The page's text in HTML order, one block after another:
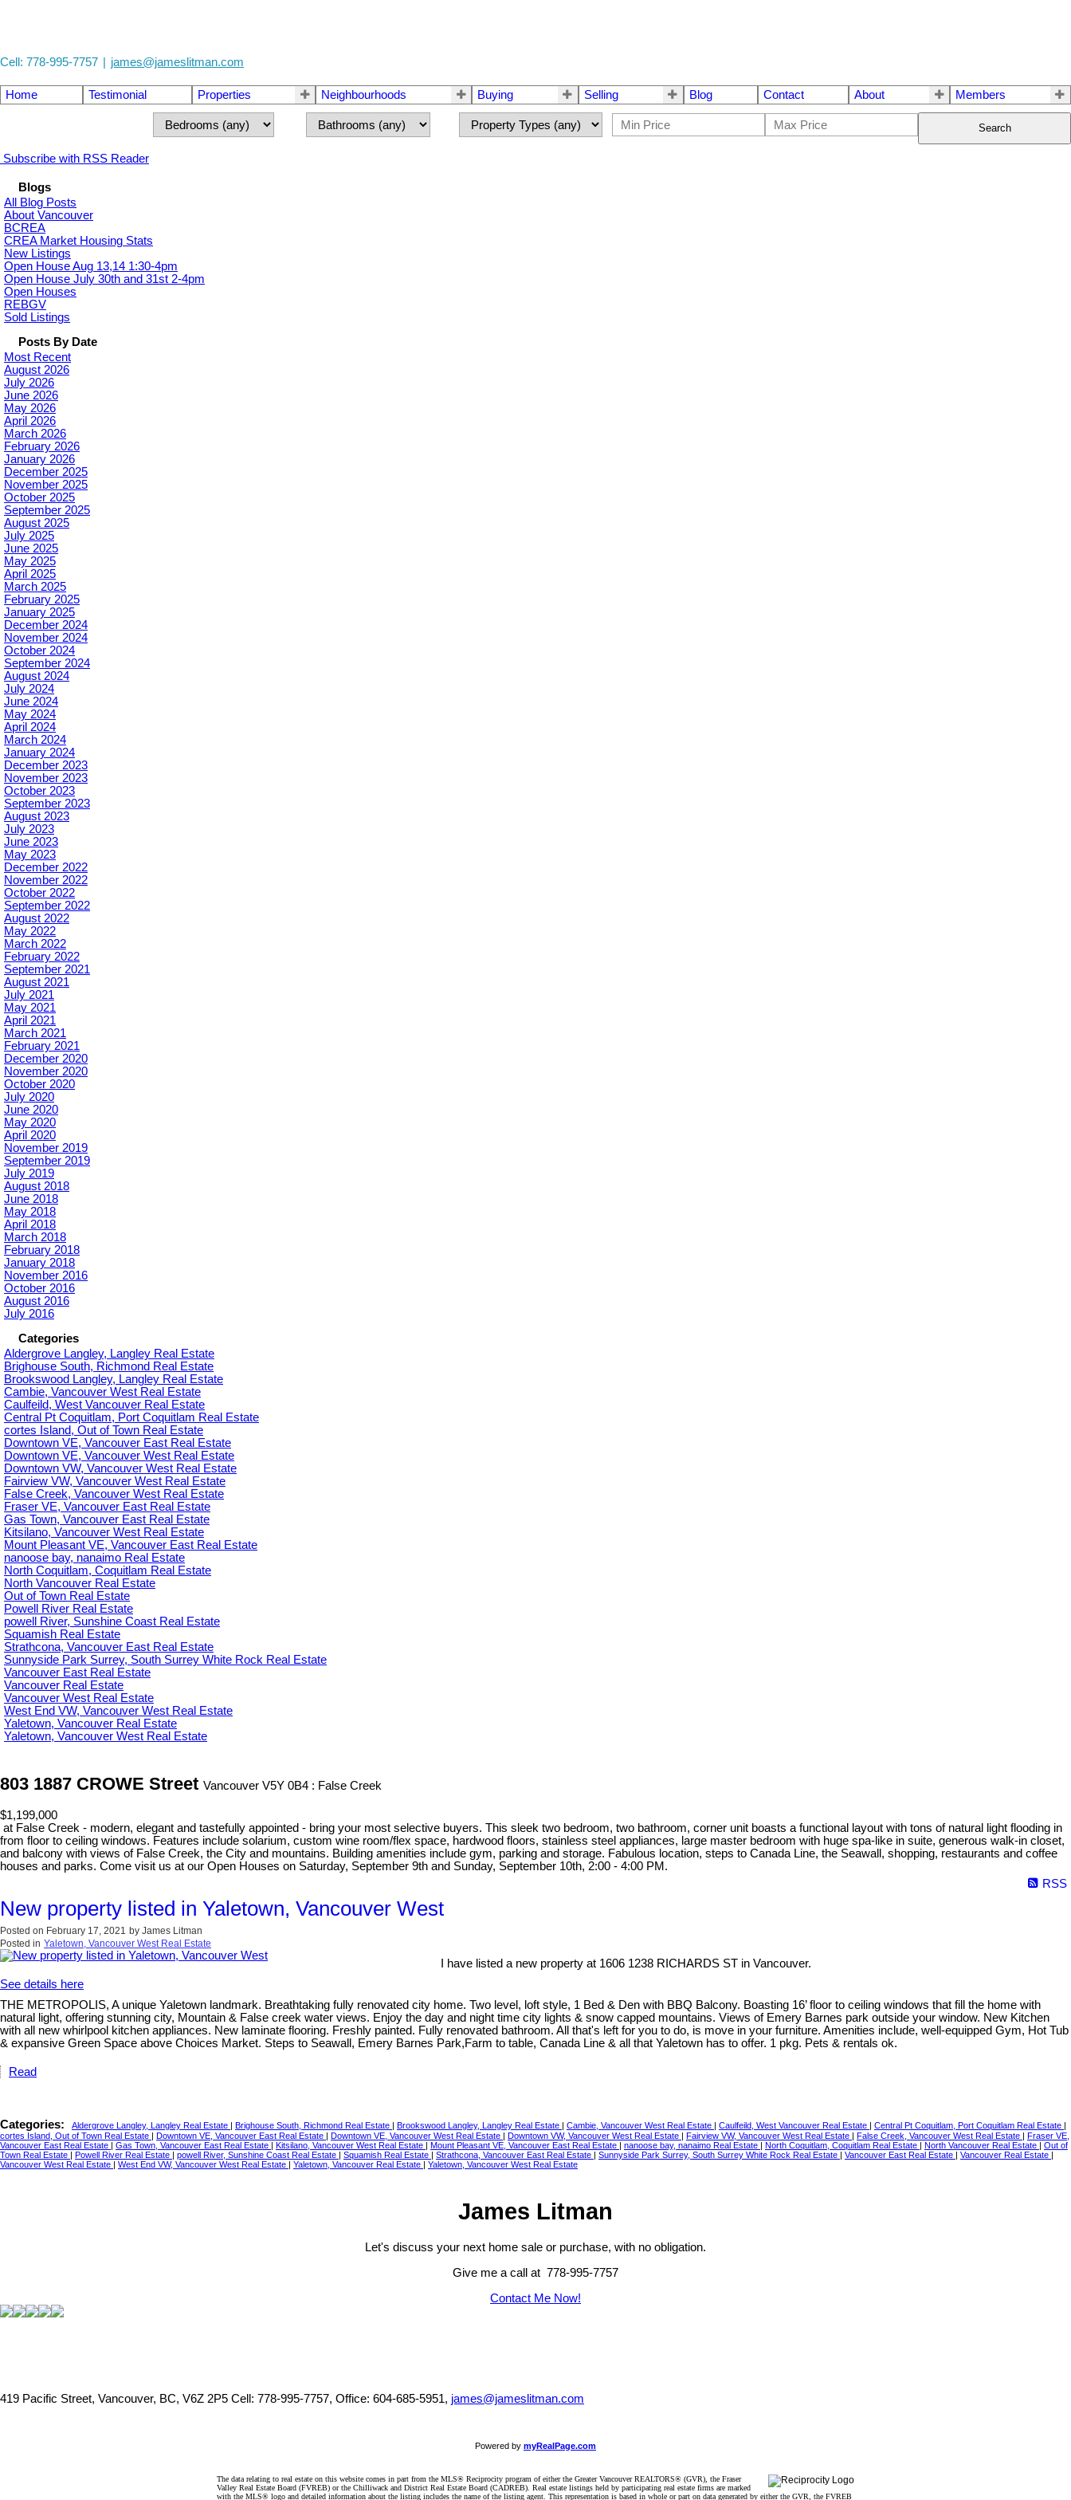
Cell: 778-995-7757 | james@jameslitman.com
Home Testimonial Properties Neighbourhoods Buying Selling Blog Contact About Members
Search
Subscribe with RSS Reader
Blogs
All Blog Posts
About Vancouver
BCREA
CREA Market Housing Stats
New Listings
Open House Aug 13,14 1:30-4pm
Open House July 30th and 31st 2-4pm
Open Houses
REBGV
Sold Listings
Posts By Date
Most Recent
August 2026
July 2026
June 2026
May 2026
April 2026
March 2026
February 2026
January 2026
December 2025
November 2025
October 2025
September 2025
August 2025
July 2025
June 2025
May 2025
April 2025
March 2025
February 2025
January 2025
December 2024
November 2024
October 2024
September 2024
August 2024
July 2024
June 2024
May 2024
April 2024
March 2024
January 2024
December 2023
November 2023
October 2023
September 2023
August 2023
July 2023
June 2023
May 2023
December 2022
November 2022
October 2022
September 2022
August 2022
May 2022
March 2022
February 2022
September 2021
August 2021
July 2021
May 2021
April 2021
March 2021
February 2021
December 2020
November 2020
October 2020
July 2020
June 2020
May 2020
April 2020
November 2019
September 2019
July 2019
August 2018
June 2018
May 2018
April 2018
March 2018
February 2018
January 2018
November 2016
October 2016
August 2016
July 2016
Categories
Aldergrove Langley, Langley Real Estate
Brighouse South, Richmond Real Estate
Brookswood Langley, Langley Real Estate
Cambie, Vancouver West Real Estate
Caulfeild, West Vancouver Real Estate
Central Pt Coquitlam, Port Coquitlam Real Estate
cortes Island, Out of Town Real Estate
Downtown VE, Vancouver East Real Estate
Downtown VE, Vancouver West Real Estate
Downtown VW, Vancouver West Real Estate
Fairview VW, Vancouver West Real Estate
False Creek, Vancouver West Real Estate
Fraser VE, Vancouver East Real Estate
Gas Town, Vancouver East Real Estate
Kitsilano, Vancouver West Real Estate
Mount Pleasant VE, Vancouver East Real Estate
nanoose bay, nanaimo Real Estate
North Coquitlam, Coquitlam Real Estate
North Vancouver Real Estate
Out of Town Real Estate
Powell River Real Estate
powell River, Sunshine Coast Real Estate
Squamish Real Estate
Strathcona, Vancouver East Real Estate
Sunnyside Park Surrey, South Surrey White Rock Real Estate
Vancouver East Real Estate
Vancouver Real Estate
Vancouver West Real Estate
West End VW, Vancouver West Real Estate
Yaletown, Vancouver Real Estate
Yaletown, Vancouver West Real Estate
803 1887 CROWE Street Vancouver V5Y 0B4 : False Creek
$1,199,000
at False Creek - modern, elegant and tastefully appointed - bring your most selective buyers. This sleek two bedroom, two bathroom, corner unit boasts a functional layout with tons of natural light flooding in
from floor to ceiling windows. Features include solarium, custom wine room/flex space, hardwood floors, stainless steel appliances, large master bedroom with huge spa-like in suite, generous walk-in closet,
and balcony with views of False Creek, the City and mountains. Building amenities include gym, parking and storage. Fabulous location, steps to Canada Line, the Seawall, shopping, restaurants and coffee
houses and parks. Come visit us at our Open Houses on Saturday, September 9th and Sunday, September 10th, 2:00 - 4:00 PM.
RSS
New property listed in Yaletown, Vancouver West
Posted on February 17, 2021 by James Litman
Posted in Yaletown, Vancouver West Real Estate
I have listed a new property at 1606 1238 RICHARDS ST in Vancouver.
See details here
THE METROPOLIS, A unique Yaletown landmark. Breathtaking fully renovated city home. Two level, loft style, 1 Bed & Den with BBQ Balcony. Boasting 16’ floor to ceiling windows that fill the home with
natural light, offering stunning city, Mountain & False creek water views. Enjoy the day and night time city lights & snow capped mountains. Views of Emery Barnes park outside your window. New Kitchen
with all new whirlpool kitchen appliances. New laminate flooring. Freshly painted. Fully renovated bathroom. All that's left for you to do, is move in your furniture. Amenities include, well-equipped Gym, Hot Tub
& expansive Green Space above Choices Market. Steps to Seawall, Emery Barnes Park,Farm to table, Canada Line & all that Yaletown has to offer. 1 pkg. Pets & rentals ok.
Read
Categories: Aldergrove Langley, Langley Real Estate Brighouse South, Richmond Real Estate Brookswood Langley, Langley Real Estate Cambie, Vancouver West Real Estate Caulfeild, West Vancouver Real Estate Central Pt Coquitlam, Port Coquitlam Real Estate
cortes Island, Out of Town Real Estate
Downtown VE, Vancouver East Real Estate Downtown VE, Vancouver West Real Estate Downtown VW, Vancouver West Real Estate Fairview VW, Vancouver West Real Estate False Creek, Vancouver West Real Estate
Fraser VE,
Vancouver East Real Estate
Gas Town, Vancouver East Real Estate Kitsilano, Vancouver West Real Estate Mount Pleasant VE, Vancouver East Real Estate nanoose bay, nanaimo Real Estate North Coquitlam, Coquitlam Real Estate North Vancouver Real Estate
Out of
Town Real Estate
Powell River Real Estate powell River, Sunshine Coast Real Estate Squamish Real Estate Strathcona, Vancouver East Real Estate Sunnyside Park Surrey, South Surrey White Rock Real Estate Vancouver East Real Estate Vancouver Real Estate
Vancouver West Real Estate
West End VW, Vancouver West Real Estate Yaletown, Vancouver Real Estate Yaletown, Vancouver West Real Estate
James Litman
Let's discuss your next home sale or purchase, with no obligation.
Give me a call at 778-995-7757
Contact Me Now!
419 Pacific Street, Vancouver, BC, V6Z 2P5 Cell: 778-995-7757, Office: 604-685-5951, james@jameslitman.com
Powered by myRealPage.com
The data relating to real estate on this website comes in part from the MLS® Reciprocity program of either the Greater Vancouver REALTORS® (GVR), the Fraser
Valley Real Estate Board (FVREB) or the Chilliwack and District Real Estate Board (CADREB). Real estate listings held by participating real estate firms are marked
with the MLS® logo and detailed information about the listing includes the name of the listing agent. This representation is based in whole or part on data generated by either the GVR, the FVREB